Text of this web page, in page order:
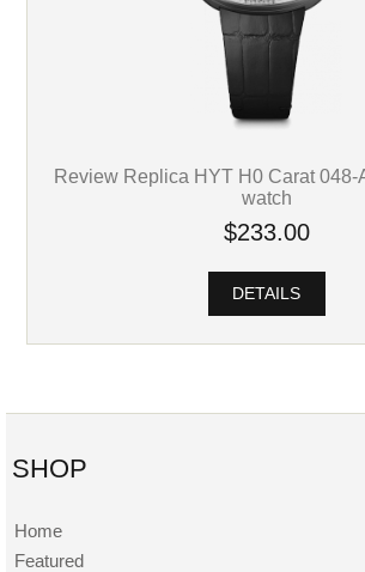
Review Replica HYT H0 Carat 048-
watch
$233.00
DETAILS
SHOP
Home
Featured